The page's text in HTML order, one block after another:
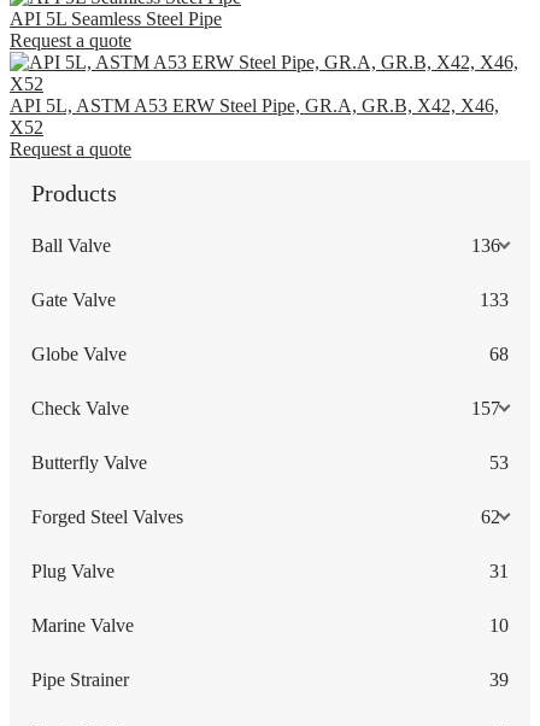
API 5L Seamless Steel Pipe
Request a quote
API 5L, ASTM A53 ERW Steel Pipe, GR.A, GR.B, X42, X46,
X52
Request a quote
Products
Ball Valve 136
Gate Valve 133
Globe Valve 68
Check Valve 157
Butterfly Valve 53
Forged Steel Valves 62
Plug Valve 31
Marine Valve 10
Pipe Strainer 39